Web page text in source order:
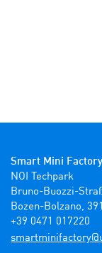
Smart Mini Factory
NOI Techpark
Bruno-Buozzi-
Bozen-Bolzano,
+39 0471 017220